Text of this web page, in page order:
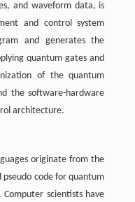
and waveform data, is
and control system
and generates the
quantum gates and
of the quantum
the software-hardware
architecture.
originate from the
pseudo code for quantum
scientists have